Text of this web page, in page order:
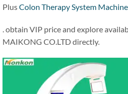
PlusColon Therapy System Machine
. obtain VIP price and explore
MAIKONG CO.LTD directly.